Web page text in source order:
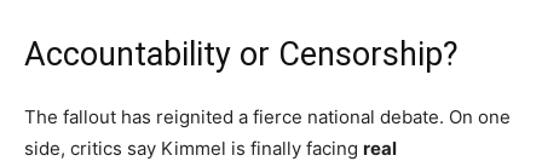
Accountability or Censorship?
The fallout has reignited a fierce national debate. On one
side, critics say Kimmel is finally facing real